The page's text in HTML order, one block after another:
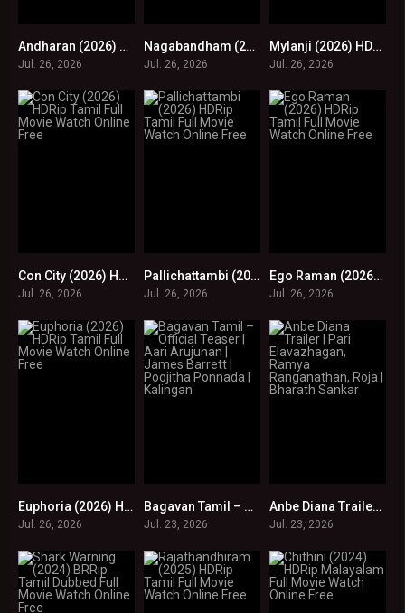
0
Andharan (2026) HDRip Tamil Full Movie Watch Online Free
Jul. 26, 2026
0
Nagabandham (2026) HDRip Tamil Full Movie Watch Online Free
Jul. 26, 2026
0
Mylanji (2026) HDRip Tamil Full Movie Watch Online Free
Jul. 26, 2026
0
Con City (2026) HDRip Tamil Full Movie Watch Online Free
Jul. 26, 2026
0Pallichattambi (2026) HDRip Tamil Full Movie Watch Online Free
Jul. 26, 2026
0
Ego Raman (2026) HDRip Tamil Full Movie Watch Online Free
Jul. 26, 2026
0Euphoria (2026) HDRip Tamil Full Movie Watch Online Free
Jul. 26, 2026
0
Bagavan Tamil – Official Teaser | Aari Arujunan | James Barrett | Poojitha Ponnada | Kalingan
Jul. 23, 2026
0
Anbe Diana Trailer | Pari Elavazhagan, Ramya Ranganathan, Roja | Bharath Sankar
Jul. 23, 2026